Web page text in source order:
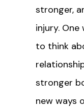
stronger,
injury.
to think
stronger
new ways